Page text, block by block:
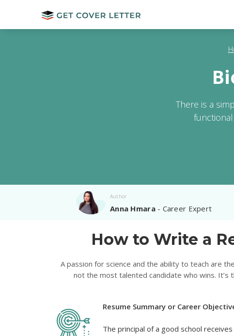
There is a
Author
Anna Hmara- Career Expert
How to Write a
A passion for science and the ability to teach are
not the most talented candidate who wins.
Resume Summary or Career
The principal of a good school